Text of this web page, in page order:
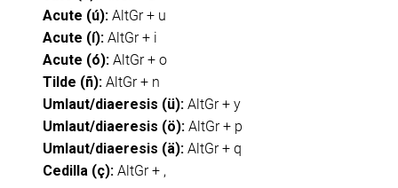
Acute (ú): AltGr + u
Acute (í): AltGr + i
Acute (ó): AltGr + o
Tilde (ñ): AltGr + n
Umlaut/diaeresis (ü): AltGr + y
Umlaut/diaeresis (ö): AltGr + p
Umlaut/diaeresis (ä): AltGr + q
Cedilla (ç): AltGr + ,